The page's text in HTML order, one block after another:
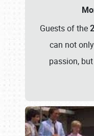
Guests of the
can not
passion,